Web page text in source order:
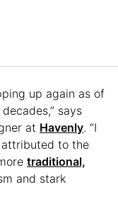
up again as of
says
at Havenly. “I
to the
traditional,
and stark